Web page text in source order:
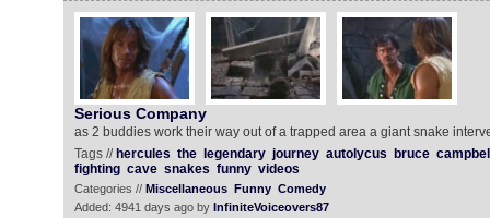
Serious Company
as 2 buddies work their way out of a trapped area a giant snake
Tags // hercules the legendary journey autolycus bruce
fighting cave snakes funny videos
Categories // Miscellaneous Funny Comedy
Added: 4941 days ago by InfiniteVoiceovers87